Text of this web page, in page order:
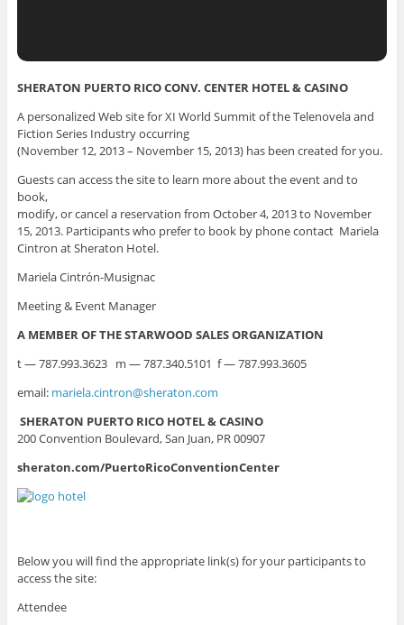
SHERATON PUERTO RICO CONV. CENTER HOTEL & CASINO
A personalized Web site for XI World Summit of the Telenovela and
Fiction Series Industry occurring
(November 12, 2013 – November 15, 2013) has been created for you.
Guests can access the site to learn more about the event and to
book,
modify, or cancel a reservation from October 4, 2013 to November
15, 2013. Participants who prefer to book by phone contact Mariela
Cintron at Sheraton Hotel.
Mariela Cintrón-Musignac
Meeting & Event Manager
A MEMBER OF THE STARWOOD SALES ORGANIZATION
t — 787.993.3623 m — 787.340.5101 f — 787.993.3605
email: mariela.cintron@sheraton.com
SHERATON PUERTO RICO HOTEL & CASINO
200 Convention Boulevard, San Juan, PR 00907
sheraton.com/PuertoRicoConventionCenter
Below you will find the appropriate link(s) for your participants to
access the site:
Attendee